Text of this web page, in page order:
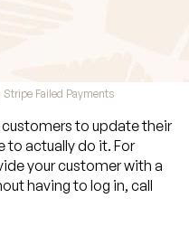
Stripe Failed Payments
to update their
to actually do it. For
your customer with a
having to log in, call